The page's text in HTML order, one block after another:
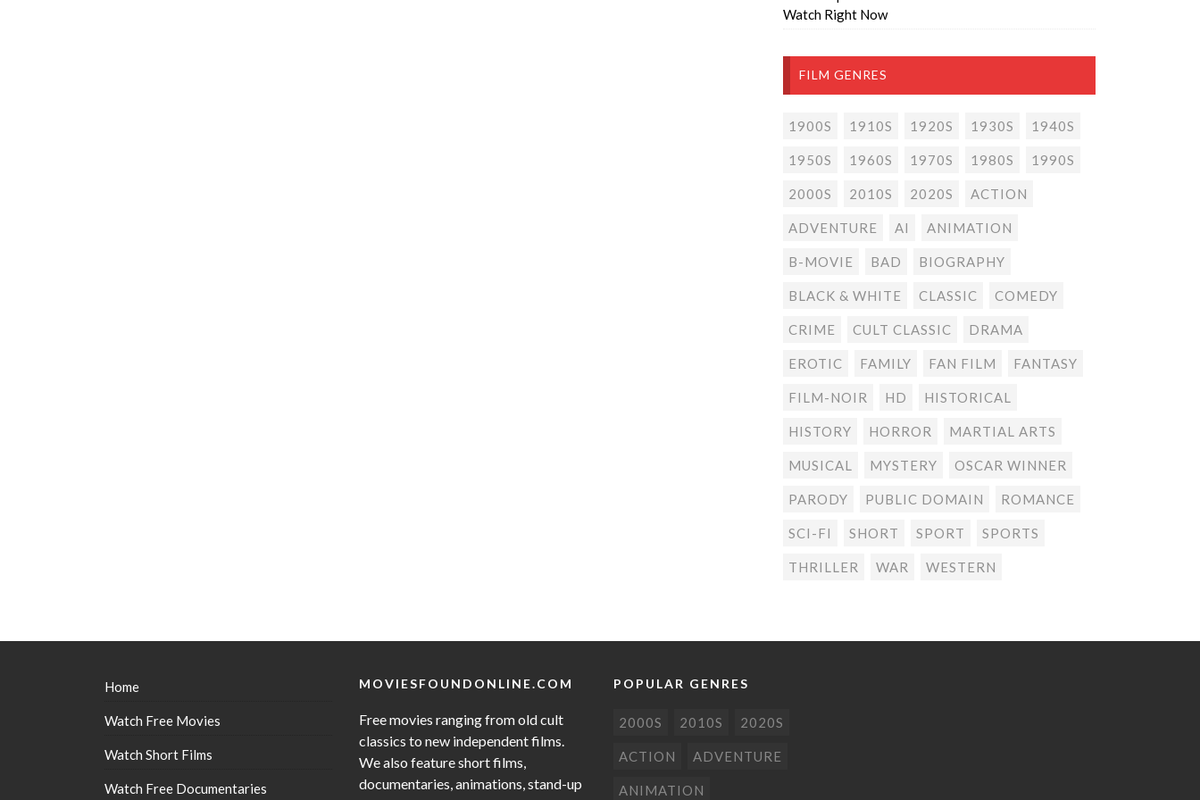
Watch Right Now
FILM GENRES
1900S 1910S 1920S 1930S 1940S
1950S 1960S 1970S 1980S 1990S
2000S 2010S 2020S ACTION
ADVENTURE AI ANIMATION
B-MOVIE BAD BIOGRAPHY
BLACK & WHITE CLASSIC COMEDY
CRIME CULT CLASSIC DRAMA
EROTIC FAMILY FAN FILM FANTASY
FILM-NOIR HD HISTORICAL
HISTORY HORROR MARTIAL ARTS
MUSICAL MYSTERY OSCAR WINNER
PARODY PUBLIC DOMAIN ROMANCE
SCI-FI SHORT SPORT SPORTS
THRILLER WAR WESTERN
Home
Watch Free Movies
Watch Short Films
Watch Free Documentaries
MOVIESFOUNDONLINE.COM
Free movies ranging from old cult
classics to new independent films.
We also feature short films,
documentaries, animations, stand-up
POPULAR GENRES
2000S 2010S 2020S
ACTION ADVENTURE
ANIMATION